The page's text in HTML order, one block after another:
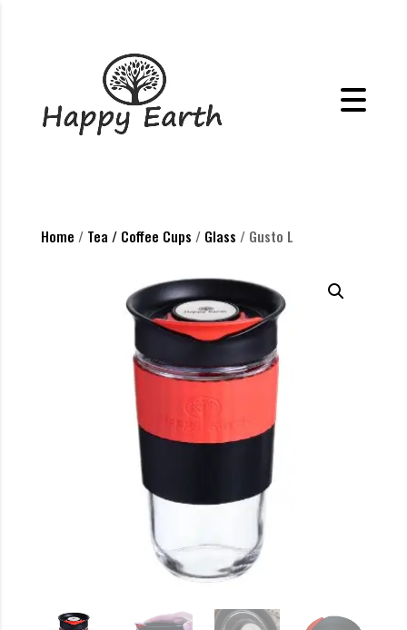
Home / Tea / Coffee Cups / Glass / Gusto L